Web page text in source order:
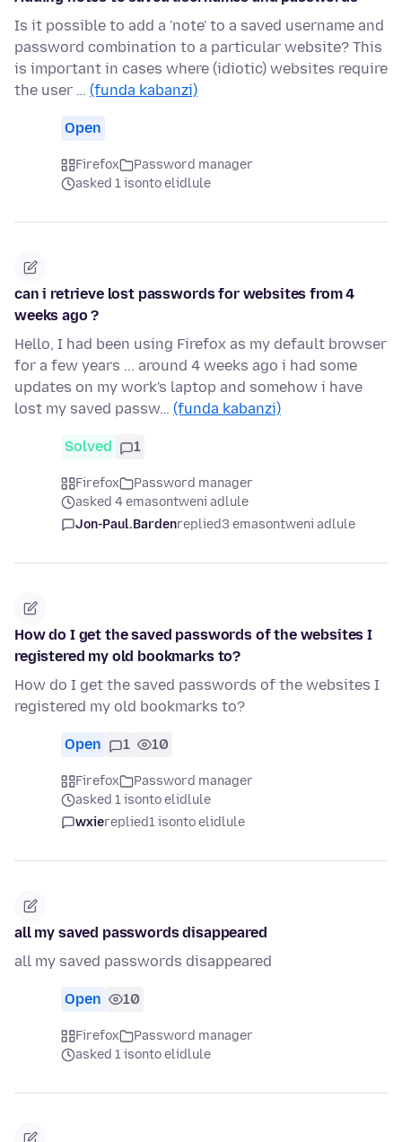
Is it possible to add a 'note' to a saved username and
password combination to a particular website? This
is important in cases where (idiotic) websites require
the user … (funda kabanzi)
Open
Firefox
Password manager
asked 1 isonto elidlule
can i retrieve lost passwords for websites from 4
weeks ago ?
Hello, I had been using Firefox as my default browser
for a few years ... around 4 weeks ago i had some
updates on my work's laptop and somehow i have
lost my saved passw… (funda kabanzi)
Solved 1
Firefox
Password manager
asked 4 emasontweni adlule
Jon-Paul.Bardenreplied3 emasontweni adlule
How do I get the saved passwords of the websites I
registered my old bookmarks to?
How do I get the saved passwords of the websites I
registered my old bookmarks to?
Open 1 10
Firefox
Password manager
asked 1 isonto elidlule
wxiereplied1 isonto elidlule
all my saved passwords disappeared
all my saved passwords disappeared
Open 10
Firefox
Password manager
asked 1 isonto elidlule